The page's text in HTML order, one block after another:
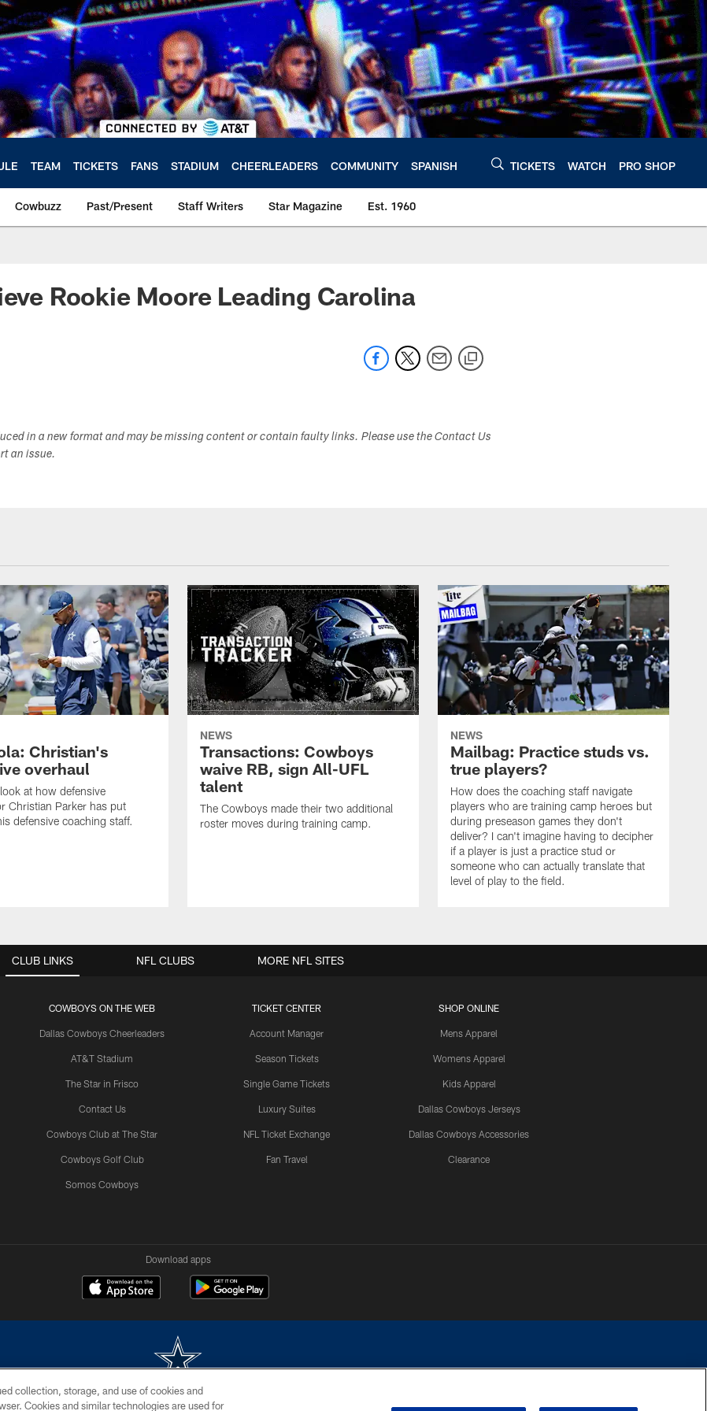
TEAM TICKETS FANS STADIUM CHEERLEADERS COMMUNITY SPANISH TICKETS WATCH PRO SHOP
Cowbuzz Past/Present Staff Writers Star Magazine Est. 1960
Rookie Moore Leading Carolina
in a new format and may be missing content or contain faulty links. Please use the Contact Us
an issue.
Christian's
overhaul
at how defensive
Christian Parker has put
defensive coaching staff.
NEWS
Transactions: Cowboys
waive RB, sign All-UFL
talent
The Cowboys made their two additional
roster moves during training camp.
NEWS
Mailbag: Practice studs vs.
true players?
How does the coaching staff navigate
players who are training camp heroes but
during preseason games they don't
deliver? I can't imagine having to decipher
if a player is just a practice stud or
someone who can actually translate that
level of play to the field.
CLUB LINKS
COWBOYS ON THE WEB
Dallas Cowboys Cheerleaders
AT&T Stadium
The Star in Frisco
Contact Us
Cowboys Club at The Star
Cowboys Golf Club
Somos Cowboys
TICKET CENTER
Account Manager
Season Tickets
Single Game Tickets
Luxury Suites
NFL Ticket Exchange
Fan Travel
SHOP ONLINE
Mens Apparel
Womens Apparel
Kids Apparel
Dallas Cowboys Jerseys
Dallas Cowboys Accessories
Clearance
NFL CLUBS MORE NFL SITES
Download apps
without permission of the Dallas Cowboys. The Dallas Cowboys Cheerleaders will not initiate contact with any person to request personal or financial information.
collection, storage, and use of cookies and
Cookies and similar technologies are used for